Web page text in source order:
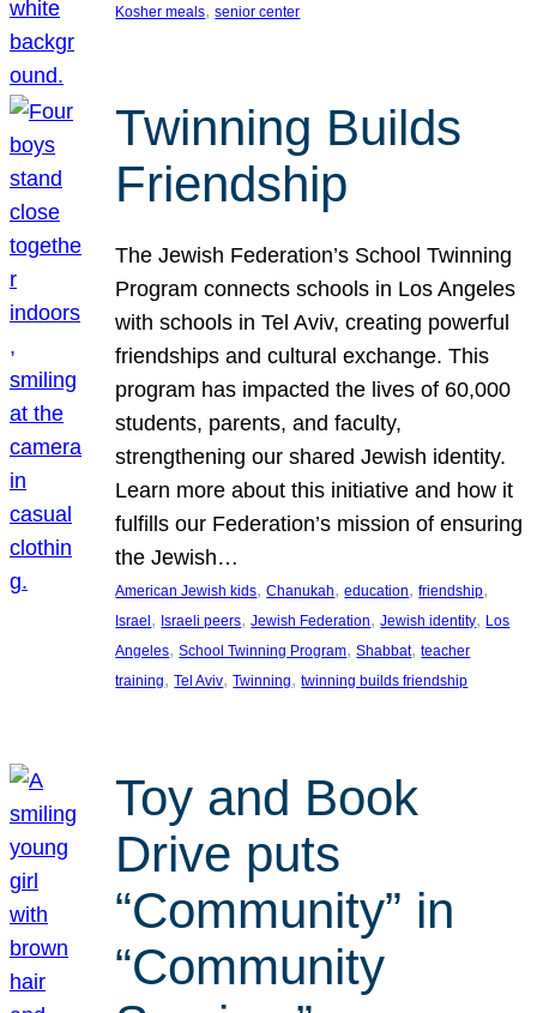
Kosher meals, senior center
Twinning Builds
Friendship
The Jewish Federation’s School Twinning
Program connects schools in Los Angeles
with schools in Tel Aviv, creating powerful
friendships and cultural exchange. This
program has impacted the lives of 60,000
students, parents, and faculty,
strengthening our shared Jewish identity.
Learn more about this initiative and how it
fulfills our Federation’s mission of ensuring
the Jewish…
American Jewish kids, Chanukah, education, friendship
Israel , Israeli peers, Jewish Federation, Jewish identity, Los
Angeles, School Twinning Program, Shabbat, teacher
training, Tel Aviv, Twinning, twinning builds friendship
Toy and Book
Drive puts
“Community” in
“Community